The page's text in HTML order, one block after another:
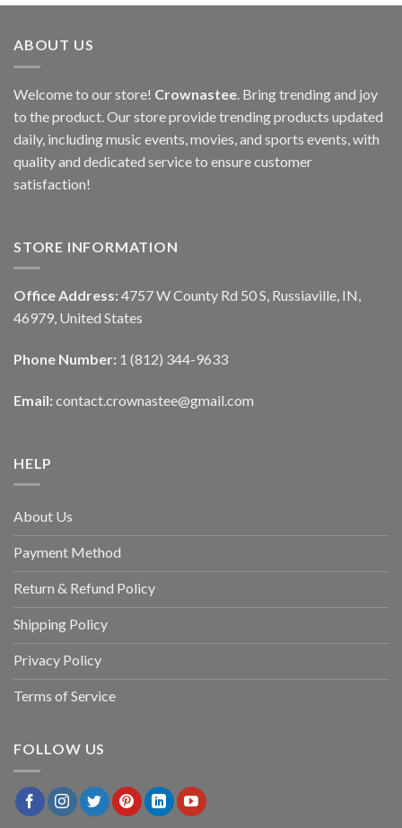
ABOUT US
Welcome to our store! Crownastee. Bring trending and joy
to the product. Our store provide trending products updated
daily, including music events, movies, and sports events, with
quality and dedicated service to ensure customer
satisfaction!
STORE INFORMATION
Office Address: 4757 W County Rd 50 S, Russiaville, IN,
46979, United States
Phone Number: 1 (812) 344-9633
Email: contact.crownastee@gmail.com
HELP
About Us
Payment Method
Return & Refund Policy
Shipping Policy
Privacy Policy
Terms of Service
FOLLOW US